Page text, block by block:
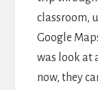
classroom,
Google
was look at
now, they